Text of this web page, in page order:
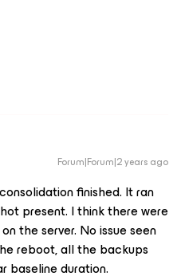
Forum|Forum|2 years ago
finished. It ran
present. I think there were
the server. No issue seen
reboot, all the backups
baseline duration.